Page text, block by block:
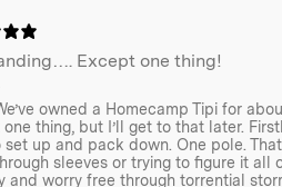
but durable hard-anodized
metal tensioners, and heavy-
steel D rings secure the
buckles and toggles ensure
to quality, durability, and
Except one thing!
owned a Homecamp Tipi for
thing, but I’ll get to that later.
set up and pack down. One pole.
sleeves or trying to figure it all
and worry free through torrential